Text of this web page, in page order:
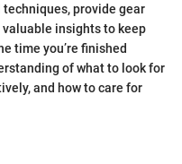
provide gear
insights to keep
time you’re finished
of what to look for
and how to care for